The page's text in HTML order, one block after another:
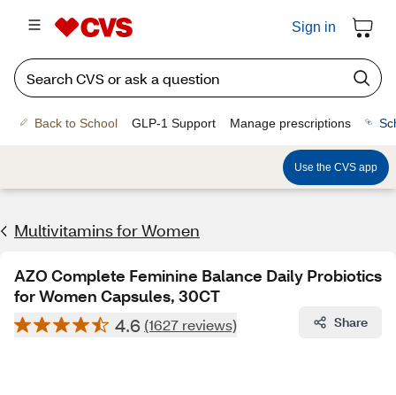
Sign in
Back to School GLP-1 Support Manage prescriptions
Use the CVS app
Multivitamins for Women
AZO Complete Feminine Balance Daily Probiotics
for Women Capsules, 30CT
4.6 (1627 reviews) Share